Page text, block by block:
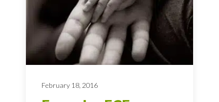
February 18, 2016